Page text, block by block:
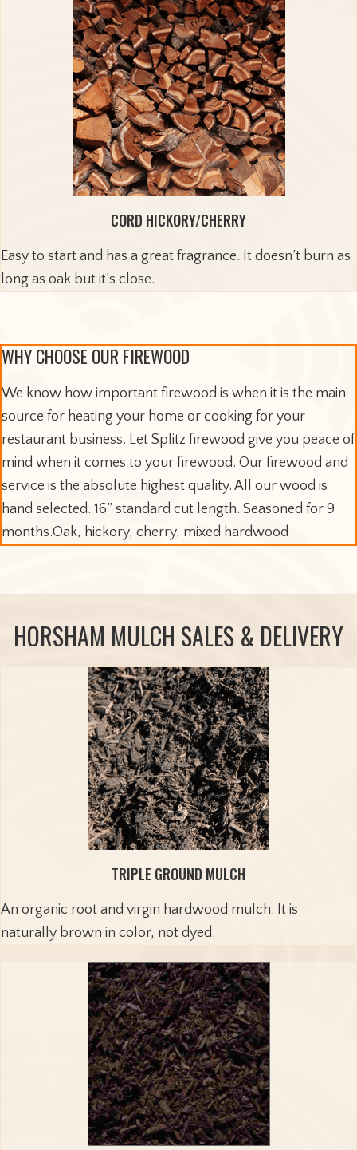
CORD HICKORY/CHERRY
Easy to start and has a great fragrance. It doesn’t burn as
long as oak but it’s close.
WHY CHOOSE OUR FIREWOOD
We know how important firewood is when it is the main
source for heating your home or cooking for your
restaurant business. Let Splitz firewood give you peace of
mind when it comes to your firewood. Our firewood and
service is the absolute highest quality. All our wood is
hand selected. 16” standard cut length. Seasoned for 9
months.Oak, hickory, cherry, mixed hardwood
HORSHAM MULCH SALES & DELIVERY
TRIPLE GROUND MULCH
An organic root and virgin hardwood mulch. It is
naturally brown in color, not dyed.